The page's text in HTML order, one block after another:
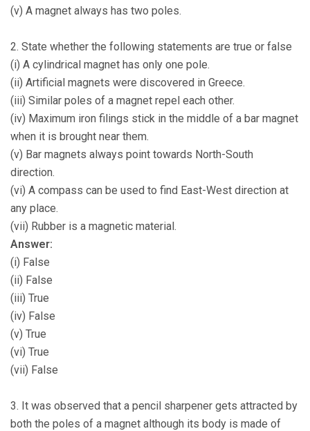
(v) A magnet always has two poles.
2. State whether the following statements are true or false
(i) A cylindrical magnet has only one pole.
(ii) Artificial magnets were discovered in Greece.
(iii) Similar poles of a magnet repel each other.
(iv) Maximum iron filings stick in the middle of a bar magnet
when it is brought near them.
(v) Bar magnets always point towards North-South
direction.
(vi) A compass can be used to find East-West direction at
any place.
(vii) Rubber is a magnetic material.
Answer:
(i) False
(ii) False
(iii) True
(iv) False
(v) True
(vi) True
(vii) False
3. It was observed that a pencil sharpener gets attracted by
both the poles of a magnet although its body is made of